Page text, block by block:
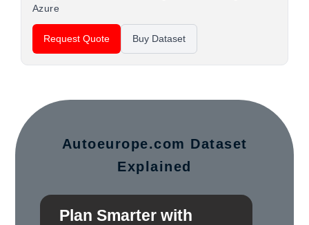
Azure
Request Quote Buy Dataset
Autoeurope.com Dataset
Explained
Plan Smarter with